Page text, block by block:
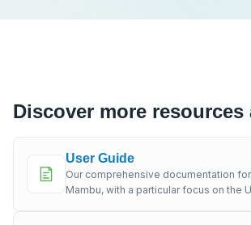
Discover more
User Guide
Our comprehensive documentation
Mambu, with a particular focus on the